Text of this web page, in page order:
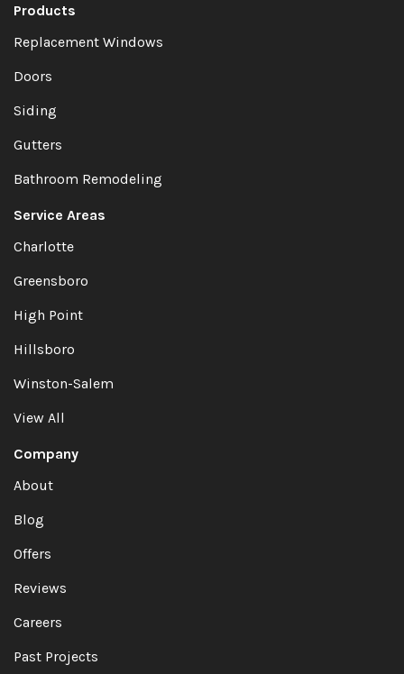
Products
Replacement Windows
Doors
Siding
Gutters
Bathroom Remodeling
Service Areas
Charlotte
Greensboro
High Point
Hillsboro
Winston-Salem
View All
Company
About
Blog
Offers
Reviews
Careers
Past Projects